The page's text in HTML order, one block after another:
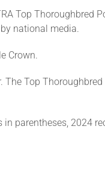
Top
national media.
Crown.
Top
2024